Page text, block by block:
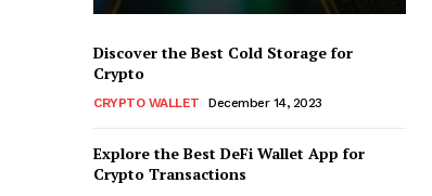
Discover the Best Cold Storage for
Crypto
CRYPTO WALLET December 14, 2023
Explore the Best DeFi Wallet App for
Crypto Transactions